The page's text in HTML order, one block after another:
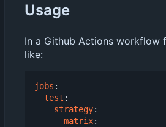
Usage
In a Github Actions workflow
like:
jobs :
test :
strategy:
matrix: